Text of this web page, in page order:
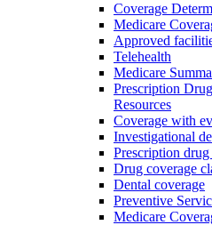
Coverage
Medicare
Approved
Telehealth
Medicare
Prescription
Resources
Coverage with
Investigational
Prescription drug
Drug coverage
Dental coverage
Preventive
Medicare